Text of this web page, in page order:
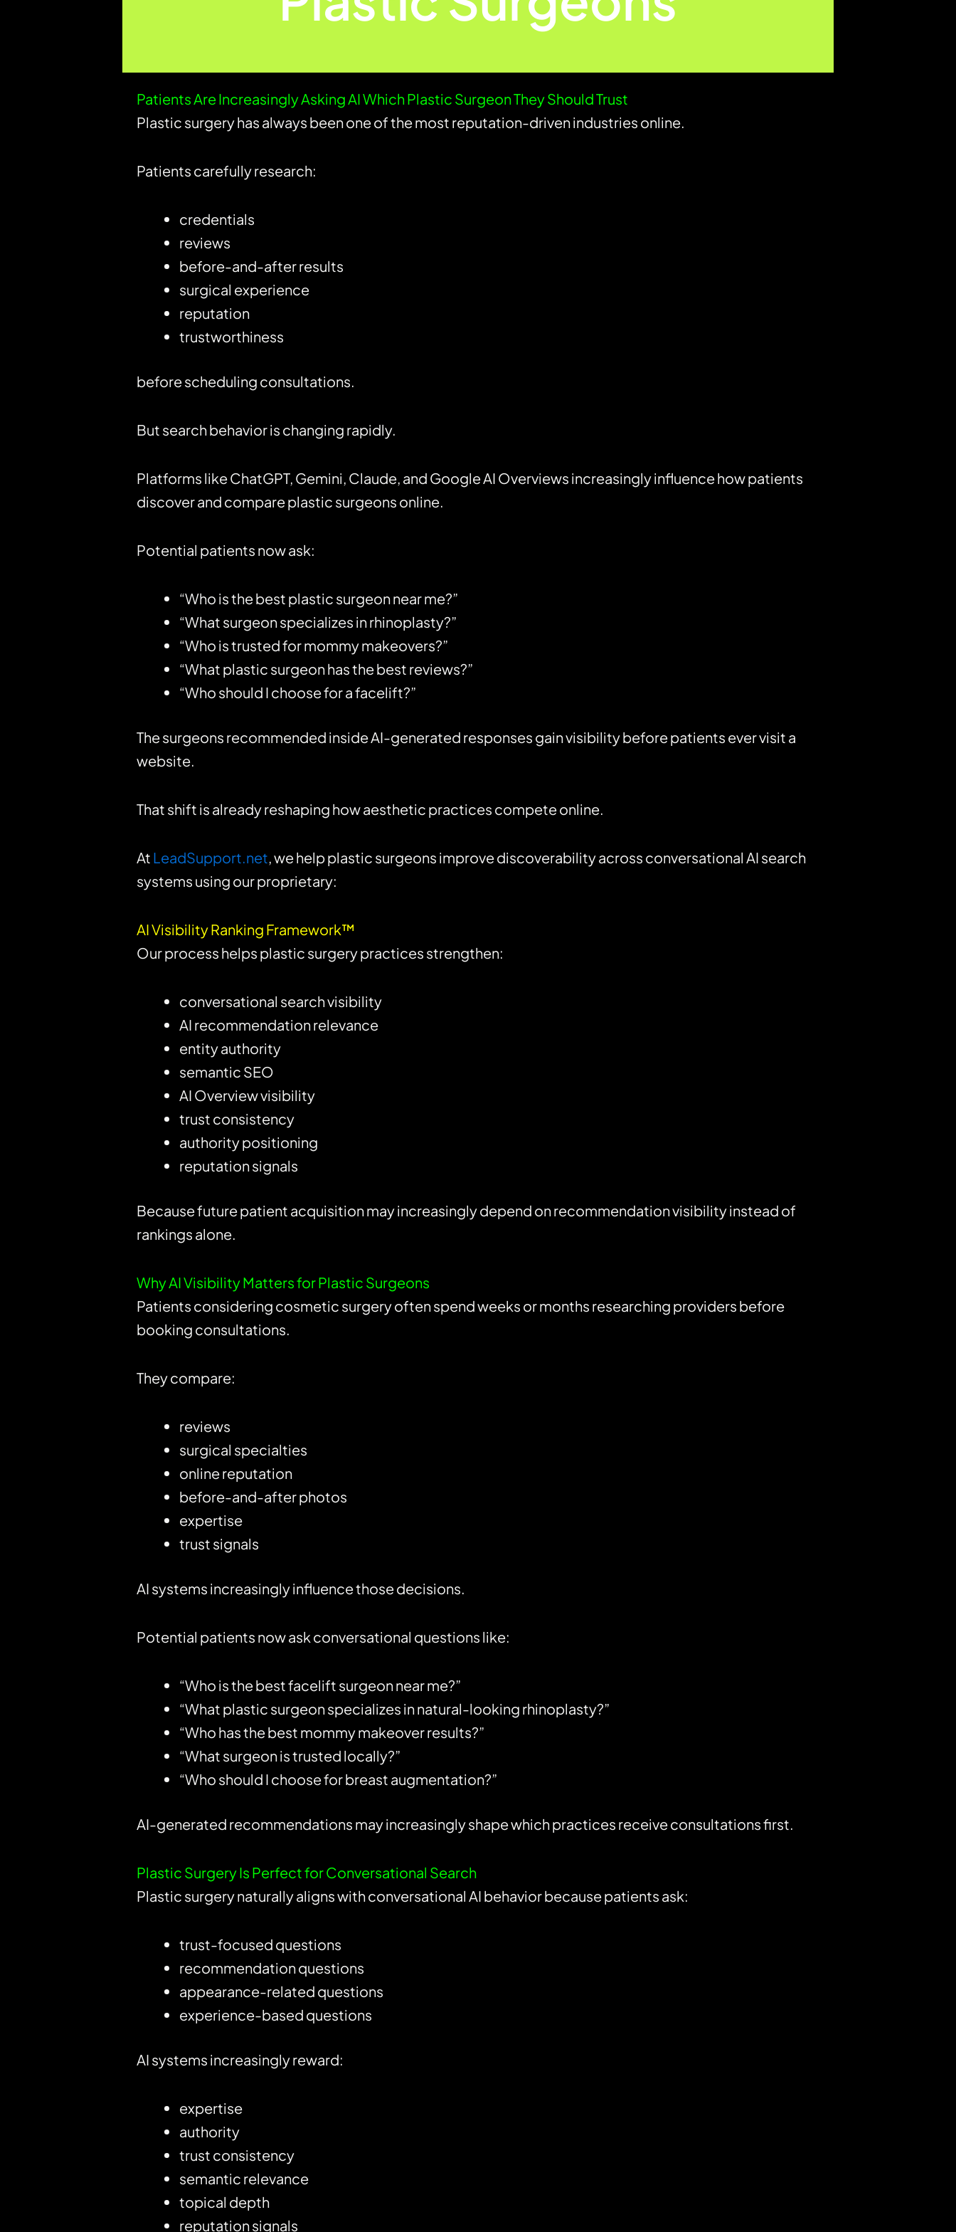
Patients Are Increasingly Asking AI Which Plastic Surgeon They Should Trust
Plastic surgery has always been one of the most reputation-driven industries online.
Patients carefully research:
credentials
reviews
before-and-after results
surgical experience
reputation
trustworthiness
before scheduling consultations.
But search behavior is changing rapidly.
Platforms likeChatGPT, Gemini, Claude, and Google AI Overviews increasingly influence how patients
discover and compare plastic surgeons online.
Potential patients now ask:
“Who is the best plastic surgeon near me?”
“What surgeon specializes in rhinoplasty?”
“Who is trusted for mommy makeovers?”
“What plastic surgeon has the best reviews?”
“Who should I choose for a facelift?”
The surgeons recommended inside AI-generated responses gain visibility before patients ever visit a
website.
That shift is already reshaping how aesthetic practices compete online.
At LeadSupport.net, we help plastic surgeons improve discoverability across conversational AI search
systems using our proprietary:
AI Visibility Ranking Framework™
Our process helps plastic surgery practices strengthen:
conversational search visibility
AI recommendation relevance
entity authority
semantic SEO
AI Overview visibility
trust consistency
authority positioning
reputation signals
Because future patient acquisition may increasingly depend on recommendation visibility instead of
rankings alone.
Why AI Visibility Matters for Plastic Surgeons
Patients considering cosmetic surgery often spend weeks or months researching providers before
booking consultations.
They compare:
reviews
surgical specialties
online reputation
before-and-after photos
expertise
trust signals
AI systems increasingly influence those decisions.
Potential patients now ask conversational questions like:
“Who is the best facelift surgeon near me?”
“What plastic surgeon specializes in natural-looking rhinoplasty?”
“Who has the best mommy makeover results?”
“What surgeon is trusted locally?”
“Who should I choose for breast augmentation?”
AI-generated recommendations may increasingly shape which practices receive consultations first.
Plastic Surgery Is Perfect for Conversational Search
Plastic surgery naturally aligns with conversational AI behavior because patients ask:
trust-focused questions
recommendation questions
appearance-related questions
experience-based questions
AI systems increasingly reward:
expertise
authority
trust consistency
semantic relevance
topical depth
reputation signals